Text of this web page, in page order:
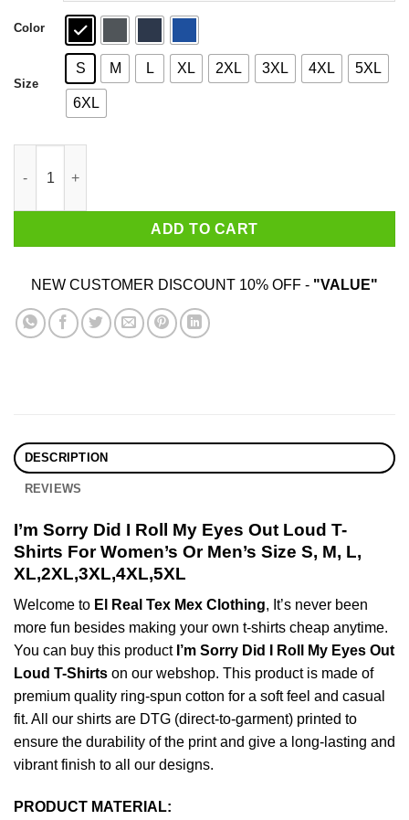
Color
Size
S M L XL 2XL 3XL 4XL 5XL
6XL
ADD TO CART
NEW CUSTOMER DISCOUNT 10% OFF - "VALUE"
DESCRIPTION
REVIEWS
I’m Sorry Did I Roll My Eyes Out Loud T-
Shirts For Women’s Or Men’s Size S, M, L,
XL,2XL,3XL,4XL,5XL
Welcome to El Real Tex Mex Clothing, It’s never been
more fun besides making your own t-shirts cheap anytime.
You can buy this product I’m Sorry Did I Roll My Eyes Out
Loud T-Shirts on our webshop. This product is made of
premium quality ring-spun cotton for a soft feel and casual
fit. All our shirts are DTG (direct-to-garment) printed to
ensure the durability of the print and give a long-lasting and
vibrant finish to all our designs.
PRODUCT MATERIAL: